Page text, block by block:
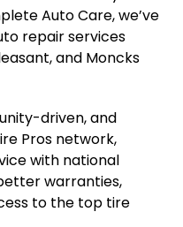
Auto Care, we’ve
repair services
and Moncks
driven, and
Pros network,
with national
warranties,
to the top tire